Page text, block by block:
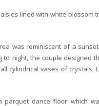
lined with white
was reminiscent of a
to night, the couple designed
cylindrical vases of
parquet dance floor which